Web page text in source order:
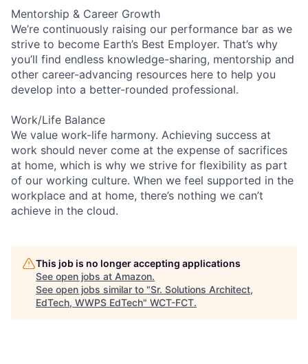
Mentorship & Career Growth
We’re continuously raising our performance bar as we
strive to become Earth’s Best Employer. That’s why
you’ll find endless knowledge-sharing, mentorship and
other career-advancing resources here to help you
develop into a better-rounded professional.
Work/Life Balance
We value work-life harmony. Achieving success at
work should never come at the expense of sacrifices
at home, which is why we strive for flexibility as part
of our working culture. When we feel supported in the
workplace and at home, there’s nothing we can’t
achieve in the cloud.
This job is no longer accepting applications
See open jobs at Amazon.
See open jobs similar to "Sr. Solutions Architect,
EdTech, WWPS EdTech" WCT-FCT.